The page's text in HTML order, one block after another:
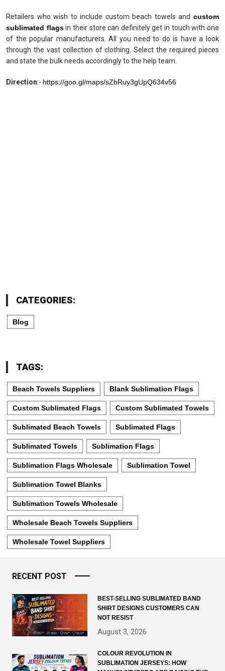
Retailers who wish to include custom beach towels and custom
sublimated flagsin their store can definitely get in touch with one
of the popular manufacturers. All you need to do is have a look
through the vast collection of clothing. Select the required pieces
and state the bulk needs accordingly to the help team.
Direction:- https://goo.gl/maps/sZbRuy3gUpQ634v56
CATEGORIES:
Blog
TAGS:
Beach Towels Suppliers Blank Sublimation Flags
Custom Sublimated Flags Custom Sublimated Towels
Sublimated Beach Towels Sublimated Flags
Sublimated Towels Sublimation Flags
Sublimation Flags Wholesale Sublimation Towel
Sublimation Towel Blanks
Sublimation Towels Wholesale
Wholesale Beach Towels Suppliers
Wholesale Towel Suppliers
RECENT POST
BEST-SELLING SUBLIMATED BAND
SHIRT DESIGNS CUSTOMERS CAN
NOT RESIST
August 3, 2026
COLOUR REVOLUTION IN
SUBLIMATION JERSEYS: HOW